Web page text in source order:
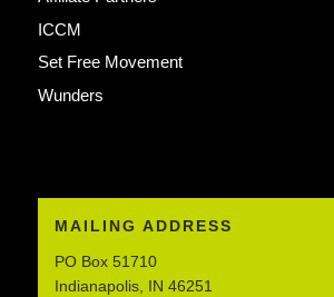
ICCM
Set Free Movement
Wunders
MAILING ADDRESS
PO Box 51710
Indianapolis, IN 46251